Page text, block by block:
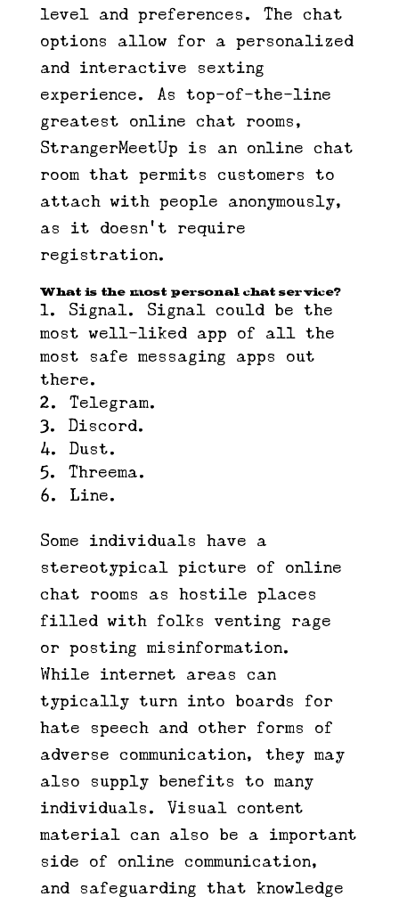
level and preferences. The chat
options allow for a personalized
and interactive sexting
experience. As top-of-the-line
greatest online chat rooms,
StrangerMeetUp is an online chat
room that permits customers to
attach with people anonymously,
as it doesn’t require
registration.
What is the most personal chat service?
Signal. Signal could be the
most well-liked app of all the
most safe messaging apps out
there.
Telegram.
Discord.
Dust.
Threema.
Line.
Some individuals have a
stereotypical picture of online
chat rooms as hostile places
filled with folks venting rage
or posting misinformation.
While internet areas can
typically turn into boards for
hate speech and other forms of
adverse communication, they may
also supply benefits to many
individuals. Visual content
material can also be a important
side of online communication,
and safeguarding that knowledge